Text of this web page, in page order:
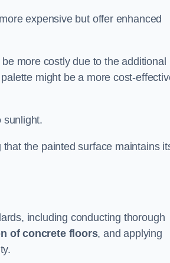
expensive but offer enhanced
more costly due to the additional
might be a more cost-
sunlight.
the painted surface maintains
including conducting thorough
of concrete floors, and applying